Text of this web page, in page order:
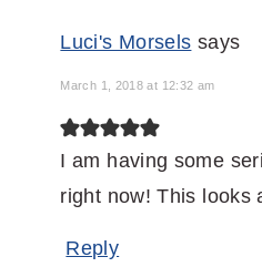
Luci's Morsels says
March 1, 2018 at 12:32 am
I am having some
right now! This looks
Reply